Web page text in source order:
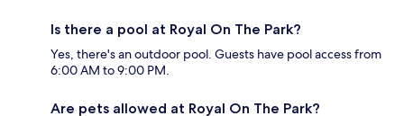
Is there a pool at Royal On The Park?
Yes, there's an outdoor pool. Guests have pool access from
6:00 AM to 9:00 PM.
Are pets allowed at Royal On The Park?